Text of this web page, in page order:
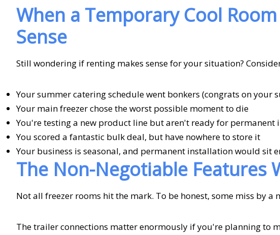
When a Temporary Cool
Sense
Still wondering if renting makes sense for your situation?
Your summer catering schedule went bonkers (congrats on your
Your main freezer chose the worst possible moment to die
You're testing a new product line but aren't ready for permanent
You scored a fantastic bulk deal, but have nowhere to store it
Your business is seasonal, and permanent installation would sit
The Non-Negotiable Features
Not all freezer rooms hit the mark. To be honest, some miss by a
The trailer connections matter enormously if you're planning to